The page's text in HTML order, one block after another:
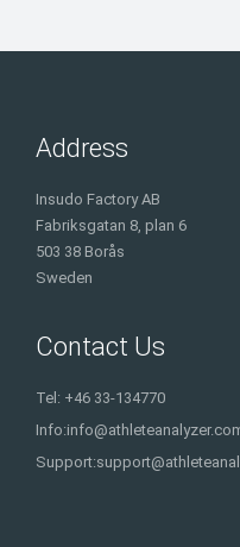
Address
Insudo Factory AB
Fabriksgatan 8, plan 6
503 38 Borås
Sweden
Contact Us
Tel: +46 33-134770
Info:
Support: